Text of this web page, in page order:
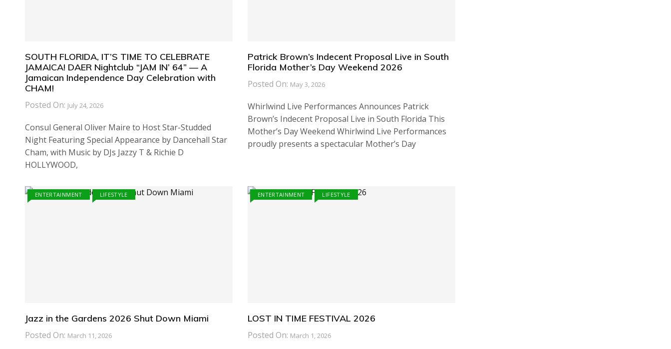
SOUTH FLORIDA, IT’S TIME TO CELEBRATE
JAMAICA! DAER Nightclub “JAM IN’ 64” — A
Jamaican Independence Day Celebration with
CHAM!
Posted On: July 24, 2026
Consul General Oliver Maire to Host Star-Studded
Night Featuring Special Appearance by Dancehall Star
Cham, with Music by DJs Jazzy T & Richie D
HOLLYWOOD,
Patrick Brown’s Indecent Proposal Live in South
Florida Mother’s Day Weekend 2026
Posted On: May 3, 2026
Whirlwind Live Performances Announces Patrick
Brown’s Indecent Proposal Live in South Florida This
Mother’s Day Weekend Whirlwind Live Performances
proudly presents a spectacular Mother’s Day
ENTERTAINMENT LIFESTYLE
Jazz in the Gardens 2026 Shut Down Miami
Posted On: March 11, 2026
ENTERTAINMENT LIFESTYLE
LOST IN TIME FESTIVAL 2026
Posted On: March 1, 2026